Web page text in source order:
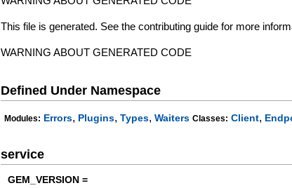
This file is generated. See the contributing guide for more
WARNING ABOUT GENERATED CODE
Defined Under Namespace
Modules: Errors, Plugins,Types,Waiters Classes: Client,
service
GEM_VERSION =